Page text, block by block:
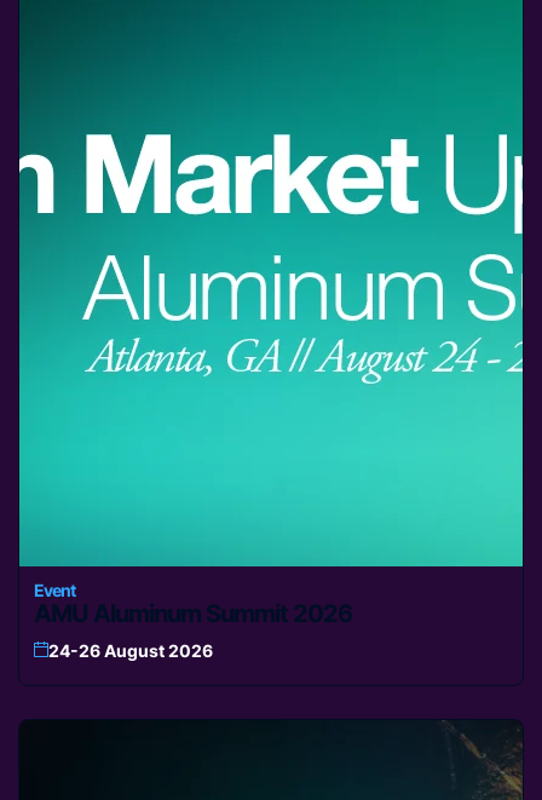
Event
AMU Aluminum Summit 2026
24-26 August 2026